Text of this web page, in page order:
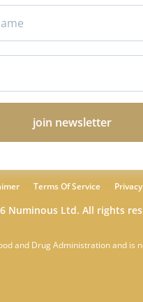
join newsletter
Terms Of Service
Numinous Ltd. All rights
and Drug Administration and